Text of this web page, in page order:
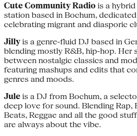
Cute Community Radio is a
station based in Bochum,
celebrating migrant and diasporic
Jillyis a genre-fluid DJ based in
blending mostly R&B, hip-hop. Her
between nostalgic classics and
featuring mashups and edits that
genres and moods.
Jule is a DJ from Bochum, a
deep love for sound. Blending Rap,
Beats, Reggae and all the good
are always about the vibe.